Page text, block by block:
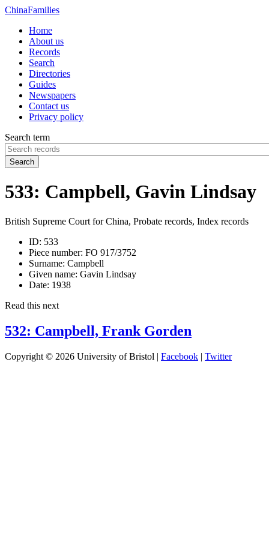
ChinaFamilies
Home
About us
Records
Search
Directories
Guides
Newspapers
Contact us
Privacy policy
Search term
Search
533: Campbell, Gavin Lindsay
British Supreme Court for China, Probate records, Index records
ID: 533
Piece number: FO 917/3752
Surname: Campbell
Given name: Gavin Lindsay
Date: 1938
Read this next
532: Campbell, Frank Gorden
Copyright © 2026 University of Bristol | Facebook | Twitter